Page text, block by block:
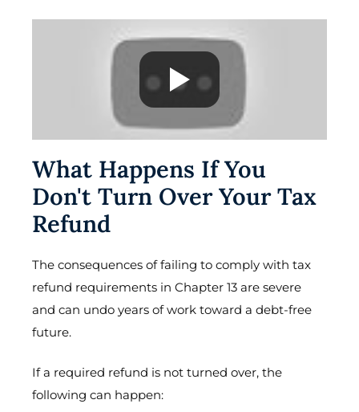
What Happens If You
Don't Turn Over Your Tax
Refund
The consequences of failing to comply with tax
refund requirements in Chapter 13 are severe
and can undo years of work toward a debt-free
future.
If a required refund is not turned over, the
following can happen: